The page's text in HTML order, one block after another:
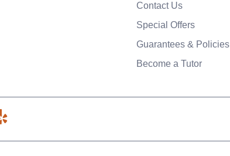
Contact Us
Special Offers
Guarantees & Policies
Become a Tutor
Y
l